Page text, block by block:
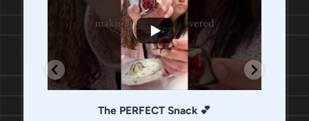
The PERFECT Snack 💕